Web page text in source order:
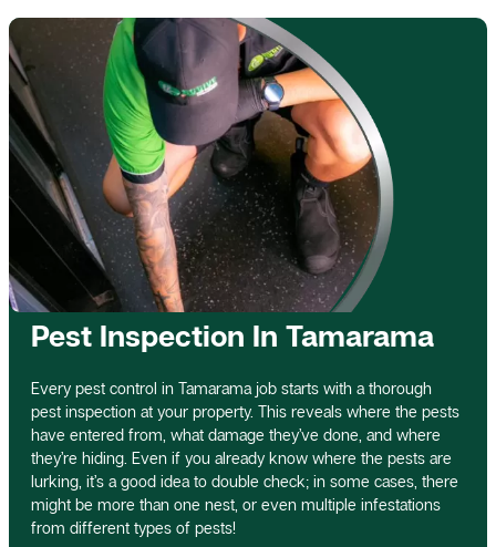
Pest Inspection In Tamarama
Every pest control in Tamarama job starts with a thorough
pest inspection at your property. This reveals where the pests
have entered from, what damage they’ve done, and where
they’re hiding. Even if you already know where the pests are
lurking, it’s a good idea to double check; in some cases, there
might be more than one nest, or even multiple infestations
from different types of pests!